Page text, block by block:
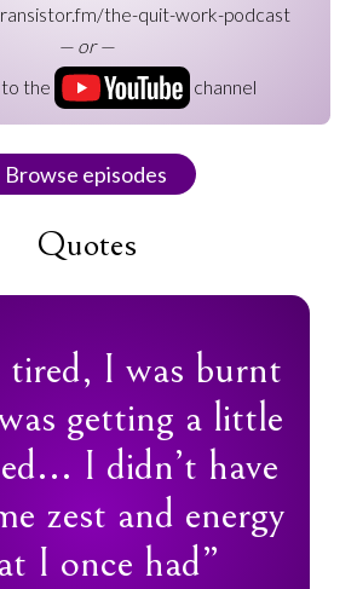
the-quit-work-podcast
— or —
the
channel
Browse episodes
Quotes
tired, I was burnt
getting a little
I didn’t have
zest and energy
I once had”